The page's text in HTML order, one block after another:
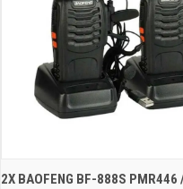
QUICK VIEW ADD
2X BAOFENG BF-888S PMR446